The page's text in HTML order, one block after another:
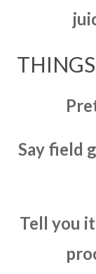
Say field
Tell you